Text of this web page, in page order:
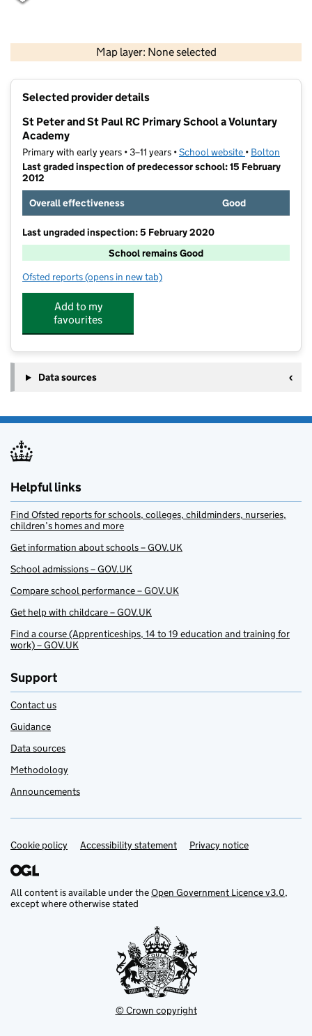
Map layer: None selected
Contains OS data © Crown copyright and database rights 2026
Selected provider details
St Peter and St Paul RC Primary School a Voluntary
Academy
Primary with early years • 3–11 years •School website (opens in new
• Bolton
Last graded inspection of predecessor school: 15 February
2012
Overall effectiveness
Good
Last ungraded inspection: 5 February 2020
School remains Good
Ofsted reports for St Peter and St Paul RC Primary School a
(opens in new tab)
Add to my
favourites
Data sources
Helpful links
Find Ofsted reports for schools, colleges, childminders, nurseries,
children’s homes and more
Get information about schools – GOV.UK
School admissions – GOV.UK
Compare school performance – GOV.UK
Get help with childcare – GOV.UK
Find a course (Apprenticeships, 14 to 19 education and training for
work) – GOV.UK
Support
Contact us
Guidance
Data sources
Methodology
Announcements
Support links
Cookie policy Accessibility statement Privacy notice
All content is available under theOpen Government Licence v3.0,
except where otherwise stated
© Crown copyright